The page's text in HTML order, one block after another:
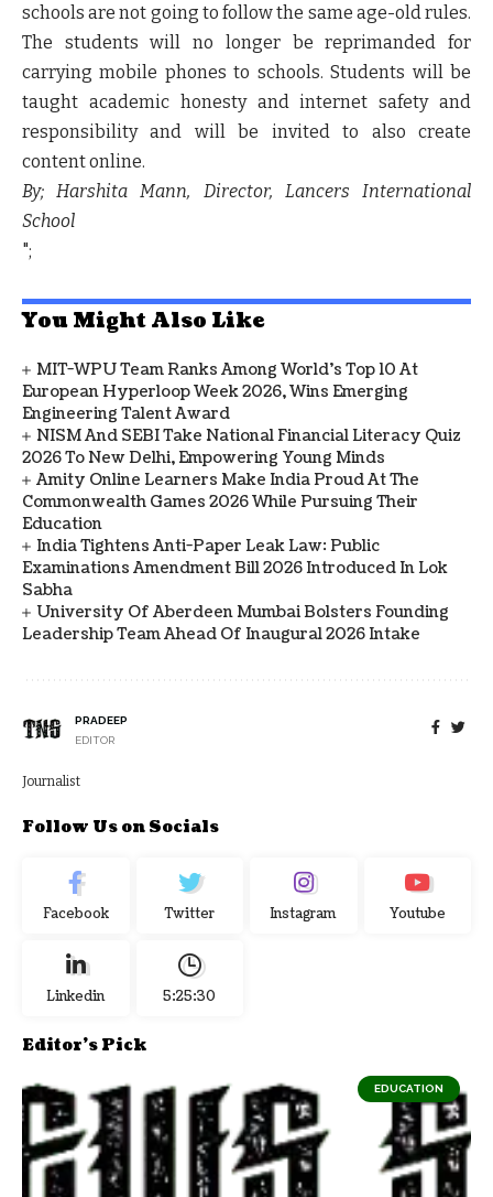
schools are not going to follow the same age-old rules.
The students will no longer be reprimanded for
carrying mobile phones to schools. Students will be
taught academic honesty and internet safety and
responsibility and will be invited to also create
content online.
By; Harshita Mann, Director, Lancers International
School
";
You Might Also Like
MIT-WPU Team Ranks Among World's Top 10 At
European Hyperloop Week 2026, Wins Emerging
Engineering Talent Award
NISM And SEBI Take National Financial Literacy Quiz
2026 To New Delhi, Empowering Young Minds
Amity Online Learners Make India Proud At The
Commonwealth Games 2026 While Pursuing Their
Education
India Tightens Anti-Paper Leak Law: Public
Examinations Amendment Bill 2026 Introduced In Lok
Sabha
University Of Aberdeen Mumbai Bolsters Founding
Leadership Team Ahead Of Inaugural 2026 Intake
PRADEEP
EDITOR
Journalist
Follow Us on Socials
Facebook Twitter Instagram Youtube
Linkedin 5:25:31
Editor's Pick
EDUCATION